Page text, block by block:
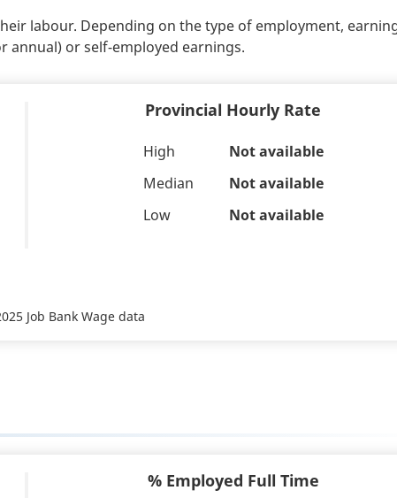
labour. Depending on the type of employment,
annual) or self-employed earnings.
Provincial Hourly Rate
High
Not available
Median
Not available
Low
Not available
Job Bank Wage data
% Employed Full Time